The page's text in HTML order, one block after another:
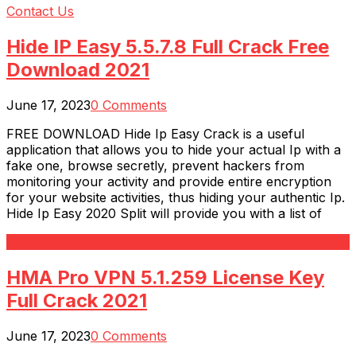
Contact Us
Hide IP Easy 5.5.7.8 Full Crack Free
Download 2021
June 17, 20230 Comments
FREE DOWNLOAD Hide Ip Easy Crack is a useful
application that allows you to hide your actual Ip with a
fake one, browse secretly, prevent hackers from
monitoring your activity and provide entire encryption
for your website activities, thus hiding your authentic Ip.
Hide Ip Easy 2020 Split will provide you with a list of
HMA Pro VPN 5.1.259 License Key
Full Crack 2021
June 17, 20230 Comments